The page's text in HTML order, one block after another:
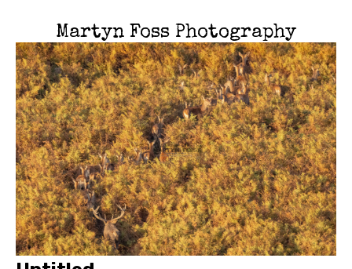
Martyn Foss Photography